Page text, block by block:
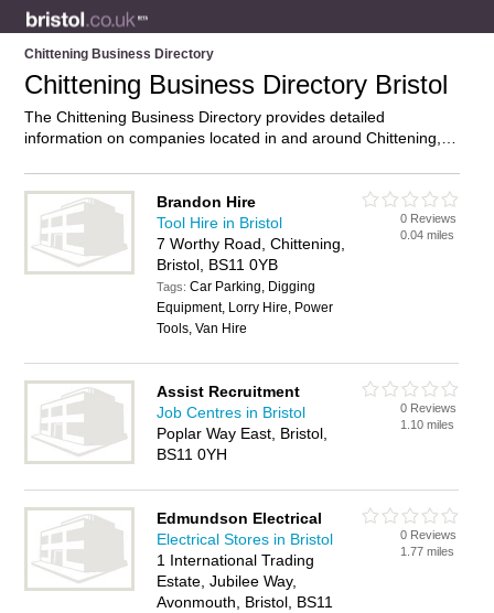
Chittening Business Directory
Chittening Business Directory Bristol
The Chittening Business Directory provides detailed
information on companies located in and around Chittening,
Chittening and add your own review. Do you own a business
in Chittening, Bristol? Then why not
it on the
Chittening Directory – IT’S FREE!
Brandon Hire
Tool Hire in Bristol
7 Worthy Road, Chittening,
Bristol, BS11 0YB
Tags:Car Parking, Digging
Equipment, Lorry Hire, Power
Tools, Van Hire
0 Reviews
0.04 miles
Assist Recruitment
Job Centres in Bristol
Poplar Way East, Bristol,
BS11 0YH
0 Reviews
1.10 miles
Edmundson Electrical
Electrical Stores in Bristol
1 International Trading
Estate, Jubilee Way,
Avonmouth, Bristol, BS11
0 Reviews
1.77 miles